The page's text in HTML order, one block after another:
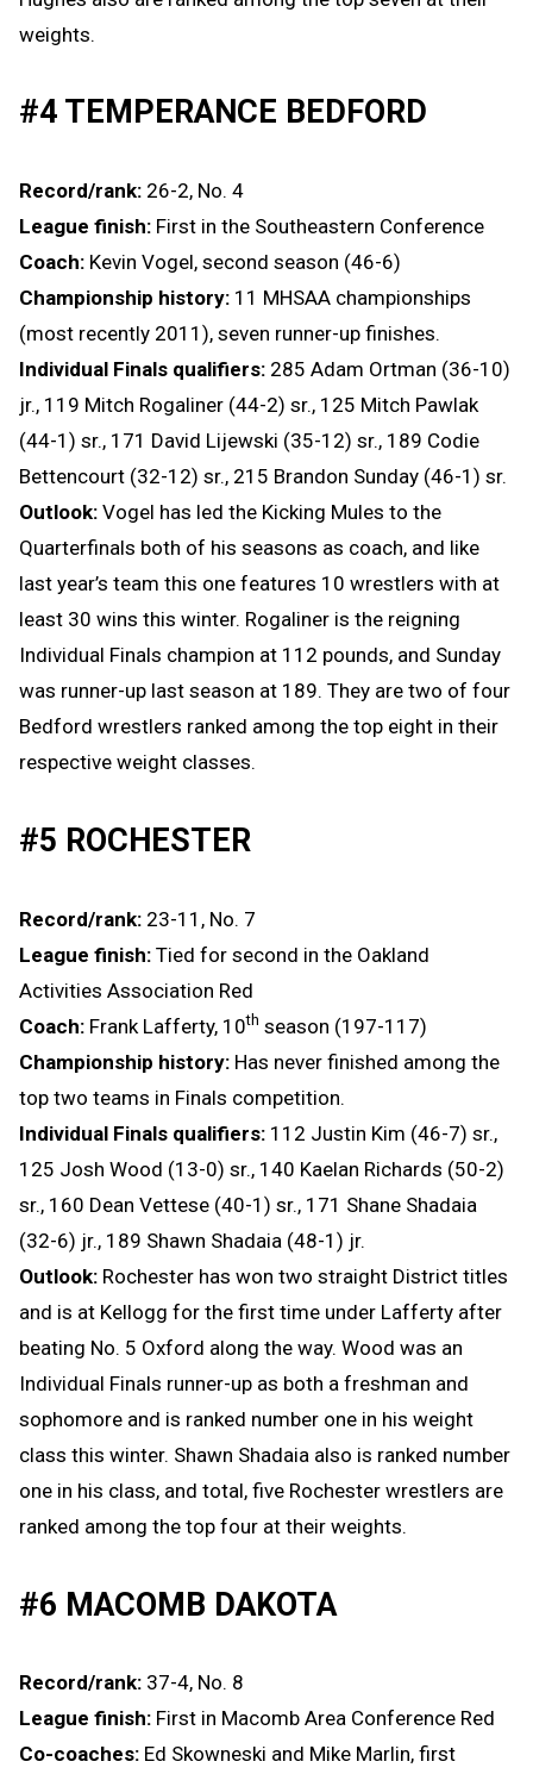
weights.
#4 TEMPERANCE BEDFORD
Record/rank: 26-2, No. 4
League finish: First in the Southeastern Conference
Coach: Kevin Vogel, second season (46-6)
Championship history: 11 MHSAA championships
(most recently 2011), seven runner-up finishes.
Individual Finals qualifiers: 285 Adam Ortman (36-10)
jr., 119 Mitch Rogaliner (44-2) sr., 125 Mitch Pawlak
(44-1) sr., 171 David Lijewski (35-12) sr., 189 Codie
Bettencourt (32-12) sr., 215 Brandon Sunday (46-1) sr.
Outlook: Vogel has led the Kicking Mules to the
Quarterfinals both of his seasons as coach, and like
last year’s team this one features 10 wrestlers with at
least 30 wins this winter. Rogaliner is the reigning
Individual Finals champion at 112 pounds, and Sunday
was runner-up last season at 189. They are two of four
Bedford wrestlers ranked among the top eight in their
respective weight classes.
#5 ROCHESTER
Record/rank: 23-11, No. 7
League finish: Tied for second in the Oakland
Activities Association Red
Coach: Frank Lafferty, 10th season (197-117)
Championship history: Has never finished among the
top two teams in Finals competition.
Individual Finals qualifiers: 112 Justin Kim (46-7) sr.,
125 Josh Wood (13-0) sr., 140 Kaelan Richards (50-2)
sr., 160 Dean Vettese (40-1) sr., 171 Shane Shadaia
(32-6) jr., 189 Shawn Shadaia (48-1) jr.
Outlook: Rochester has won two straight District titles
and is at Kellogg for the first time under Lafferty after
beating No. 5 Oxford along the way. Wood was an
Individual Finals runner-up as both a freshman and
sophomore and is ranked number one in his weight
class this winter. Shawn Shadaia also is ranked number
one in his class, and total, five Rochester wrestlers are
ranked among the top four at their weights.
#6 MACOMB DAKOTA
Record/rank: 37-4, No. 8
League finish: First in Macomb Area Conference Red
Co-coaches: Ed Skowneski and Mike Marlin, first